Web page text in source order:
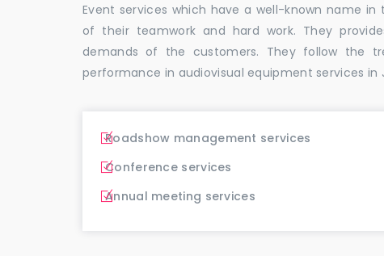
Event services which have a well-known name
of their teamwork and hard work. They
demands of the customers. They follow the
performance in audiovisual equipment services in
Roadshow management services
Conference services
Annual meeting services